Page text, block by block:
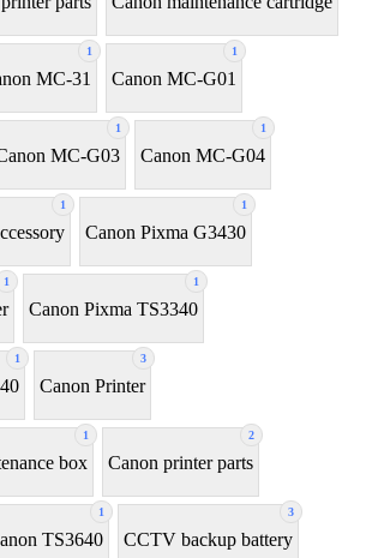
1
MC-31
1
Canon MC-G01
1
MC-G03
1
Canon MC-G04
1 1
Canon Pixma G3430
1 1
Canon Pixma TS3340
1 3
Canon Printer
1
box
2
Canon printer parts
1
TS3640
3
CCTV backup battery